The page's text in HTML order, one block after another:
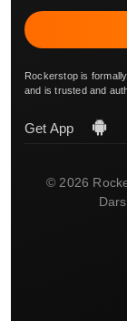
Rockerstop is
and is trusted and
Get App
© 2026